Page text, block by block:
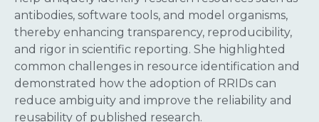
antibodies, software tools, and model organisms,
thereby enhancing transparency, reproducibility,
and rigor in scientific reporting. She highlighted
common challenges in resource identification and
demonstrated how the adoption of RRIDs can
reduce ambiguity and improve the reliability and
reusability of published research.